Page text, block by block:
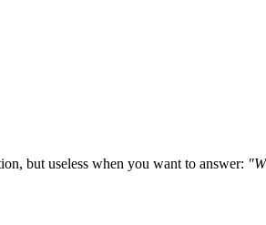
but useless when you want to answer: